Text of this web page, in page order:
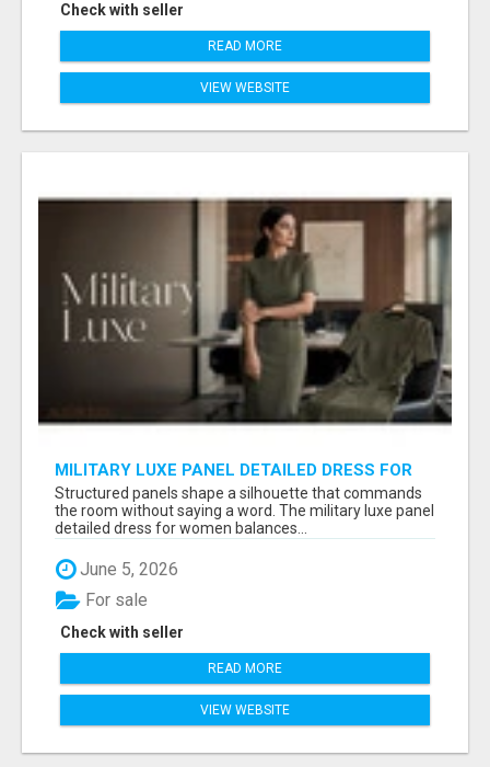
Check with seller
READ MORE
VIEW WEBSITE
MILITARY LUXE PANEL DETAILED DRESS FOR
WOMEN - GET REFINED FORMAL WEAR |
MIDWEEK
Structured panels shape a silhouette that commands
the room without saying a word. The military luxe panel
detailed dress for women balances...
June 5, 2026
Check with seller
For sale
READ MORE
VIEW WEBSITE